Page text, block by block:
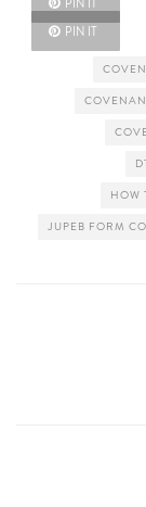
PIN IT
PIN IT
HOW
JUPEB FORM